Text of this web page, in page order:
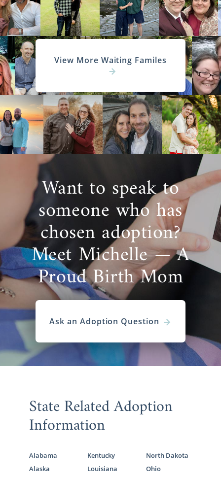
View More Waiting Familes
Want to speak to
someone who has
chosen adoption?
Meet Michelle — A
Proud Birth Mom
Ask an Adoption Question
State Related Adoption
Information
Alabama
Alaska
Kentucky
Louisiana
North Dakota
Ohio